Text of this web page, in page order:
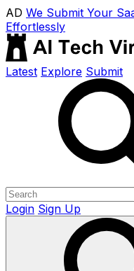
AD We Submit Your
Effortlessly
Latest Explore Submit
Login Sign Up